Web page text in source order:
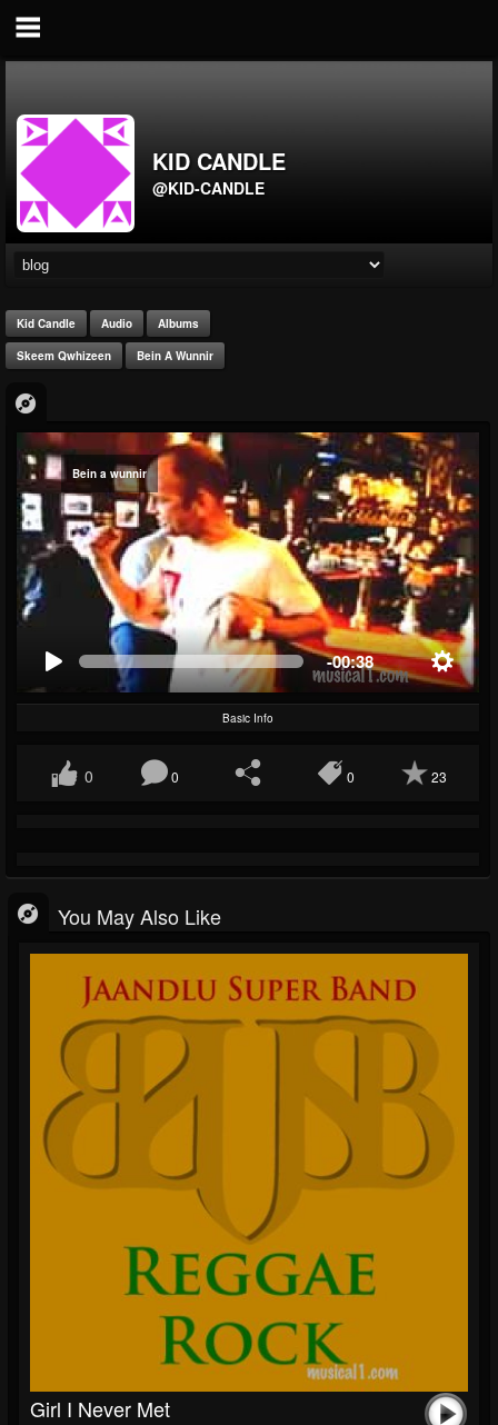
KID CANDLE
@KID-CANDLE
Kid Candle Audio Albums
Skeem Qwhizeen Bein A Wunnir
Bein a wunnir
-00:38
Basic Info
0 0 0 23
You May Also Like
Girl I Never Met